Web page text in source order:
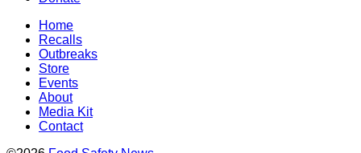
Home
Recalls
Outbreaks
Store
Events
About
Media Kit
Contact